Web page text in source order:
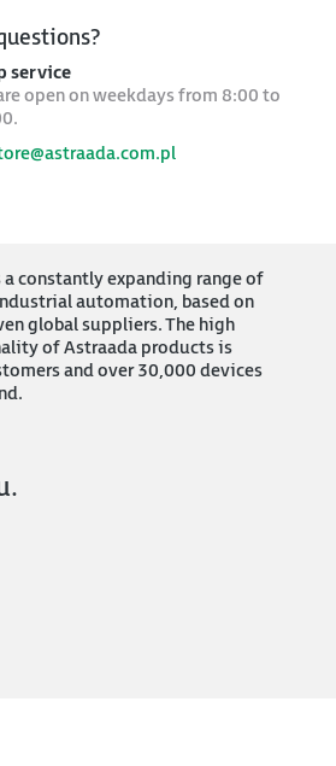
service
open on weekdays from 8:00 to
constantly expanding range of
automation, based on
global suppliers. The high
of Astraada products is
and over 30,000 devices